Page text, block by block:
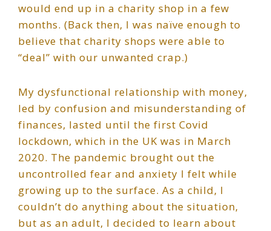
would end up in a charity shop in a few
months. (Back then, I was naïve enough to
believe that charity shops were able to
“deal” with our unwanted crap.)
My dysfunctional relationship with money,
led by confusion and misunderstanding of
finances, lasted until the first Covid
lockdown, which in the UK was in March
2020. The pandemic brought out the
uncontrolled fear and anxiety I felt while
growing up to the surface. As a child, I
couldn’t do anything about the situation,
but as an adult, I decided to learn about